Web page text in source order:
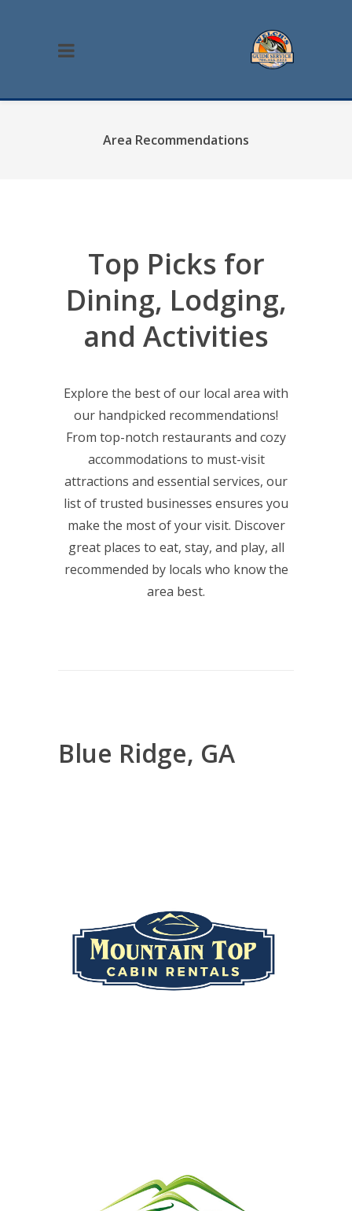
Area Recommendations
Top Picks for
Dining, Lodging,
and Activities
Explore the best of our local area with
our handpicked recommendations!
From top-notch restaurants and cozy
accommodations to must-visit
attractions and essential services, our
list of trusted businesses ensures you
make the most of your visit. Discover
great places to eat, stay, and play, all
recommended by locals who know the
area best.
Blue Ridge, GA